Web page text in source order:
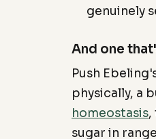
genuinely
And one
Push
physically, a
homeostasis,
sugar in